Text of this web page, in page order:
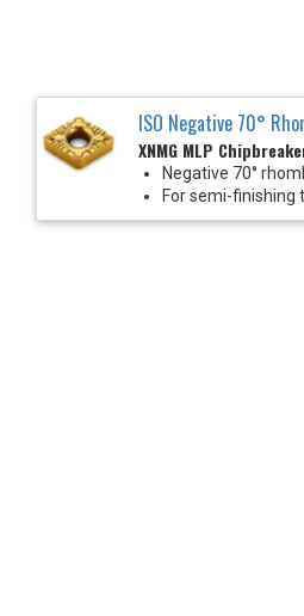
ISO Negative 70°
XNMG MLP
Negative 70°
For semi-finishing